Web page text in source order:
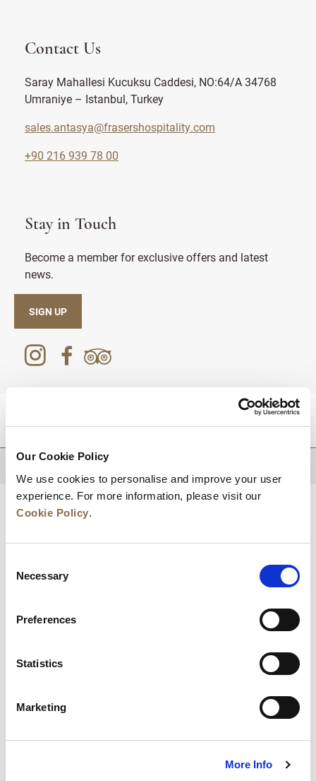
Our Cookie Policy
We use cookies to personalise and improve your user
experience. For more information, please visit our
Cookie Policy.
Selection
Necessary
Preferences
Statistics
Marketing
More Info
Contact Us
Saray Mahallesi Kucuksu Caddesi, NO:64/A 34768
Umraniye – Istanbul, Turkey
sales.antasya@frasershospitality.com
+90 216 939 78 00
Stay in Touch
Become a member for exclusive offers and latest
news.
SIGN UP
News